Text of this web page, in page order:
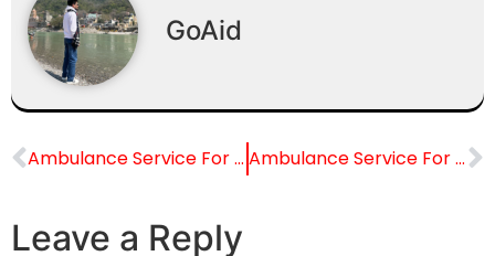
GoAid
Ambulance Service For Santokba Durlabhji Memorial Hospital, Jaipur Ambulance Service For Narayana Multispeciality Hospital, Jaipur
Leave a Reply